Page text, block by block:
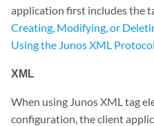
application first includes the
Creating, Modifying, or
Using the Junos XML Protocol
XML
When using Junos XML tag
configuration, the client